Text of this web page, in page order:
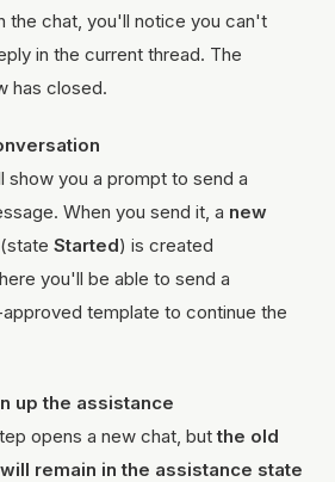
the chat, you'll notice you can't
in the current thread. The
has closed.
show you a prompt to send a
When you send it, a new
(state Started) is created
you'll be able to send a
template to continue the
up the assistance
opens a new chat, butthe old
remain in the assistance state